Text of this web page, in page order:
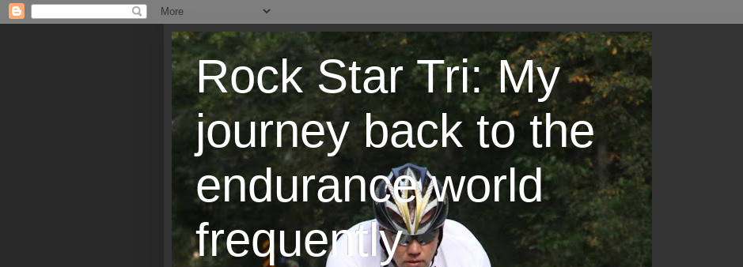
Rock Star Tri: My
journey back to the
endurance world
frequently